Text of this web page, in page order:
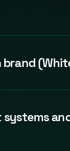
brand